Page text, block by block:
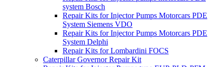
system Bosch
Repair Kits for Injector Pumps Motorcars PDE
System Siemens VDO
Repair Kits for Injector Pumps Motorcars PDE
System Delphi
Repair Kits for Lombardini FOCS
Caterpillar Governor Repair Kit